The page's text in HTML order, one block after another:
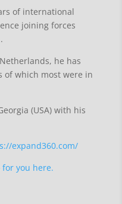
of international
joining forces
he has
of which most were in
(USA) with his
expand360.com/
for you here.